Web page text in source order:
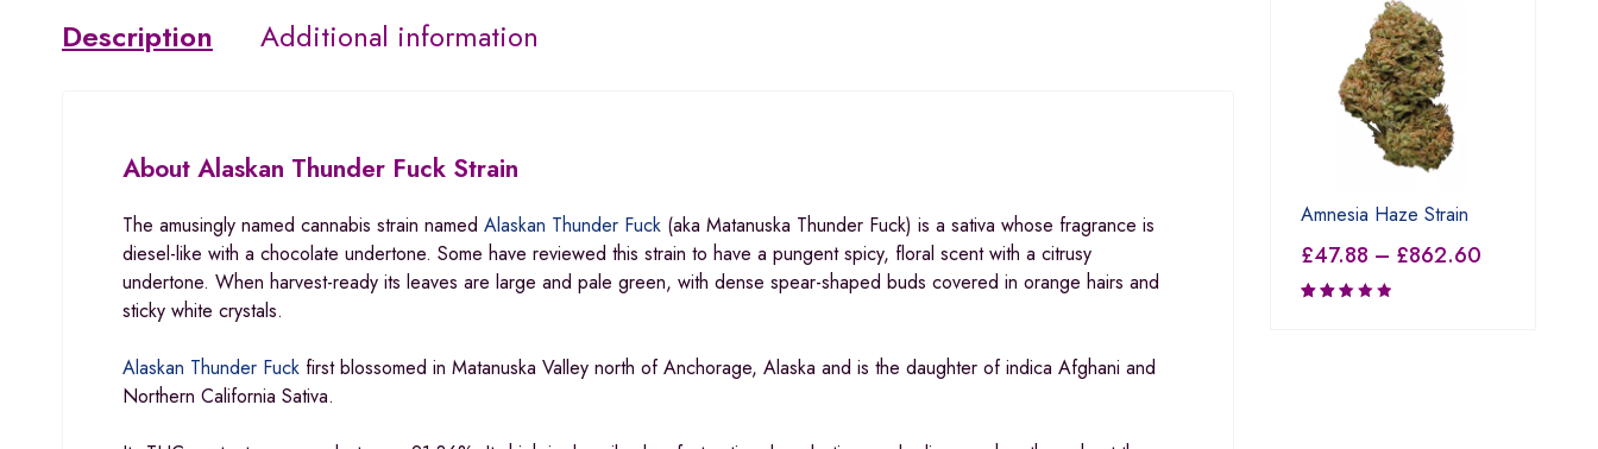
Description Additional information
About Alaskan Thunder Fuck Strain
The amusingly named cannabis strain named Alaskan Thunder Fuck (aka Matanuska Thunder Fuck) is a sativa whose fragrance is
diesel-like with a chocolate undertone. Some have reviewed this strain to have a pungent spicy, floral scent with a citrusy
undertone. When harvest-ready its leaves are large and pale green, with dense spear-shaped buds covered in orange hairs and
sticky white crystals.
Alaskan Thunder Fuck first blossomed in Matanuska Valley north of Anchorage, Alaska and is the daughter of indica Afghani and
Northern California Sativa.
Amnesia Haze Strain
£47.88 – £862.60